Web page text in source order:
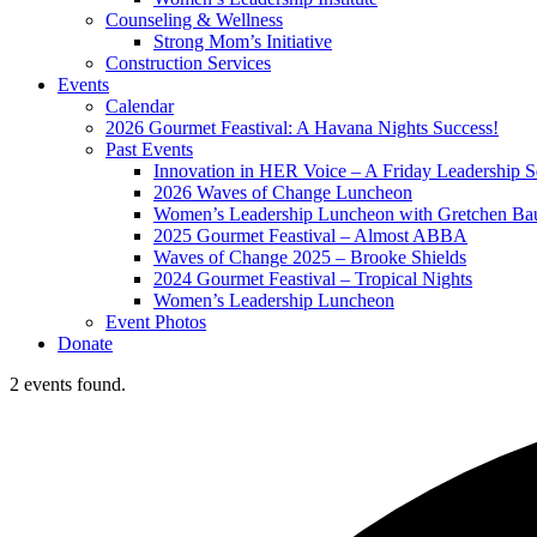
Counseling & Wellness
Strong Mom’s Initiative
Construction Services
Events
Calendar
2026 Gourmet Feastival: A Havana Nights Success!
Past Events
Innovation in HER Voice – A Friday Leadership
2026 Waves of Change Luncheon
Women’s Leadership Luncheon with Gretchen
2025 Gourmet Feastival – Almost ABBA
Waves of Change 2025 – Brooke Shields
2024 Gourmet Feastival – Tropical Nights
Women’s Leadership Luncheon
Event Photos
Donate
2 events found.